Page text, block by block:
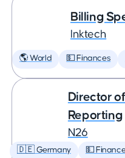
Billing
Inktech
🌎 World 💵 Finances
Director
Reporting
N26
🇩🇪 Germany 💵